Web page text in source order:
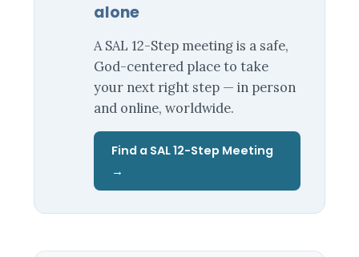
alone
A SAL 12-Step meeting is a safe,
God-centered place to take
your next right step — in person
and online, worldwide.
Find a SAL 12-Step Meeting
→